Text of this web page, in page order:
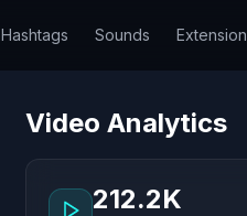
Hashtags Sounds Extension
Video Analytics
212.2K